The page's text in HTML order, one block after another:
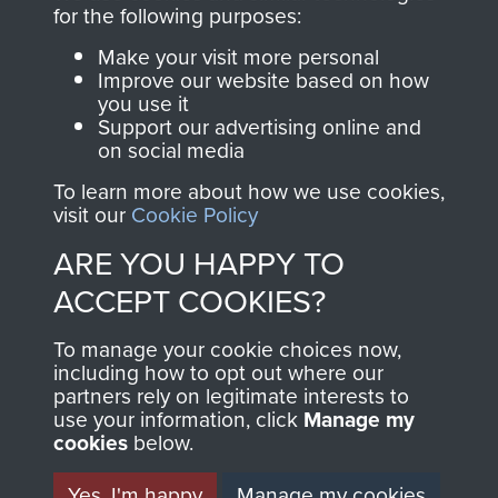
Join us
directly benefit The
Parachute Regiment
and Airborne Forces.
Contact Us
Help
Privacy Policy
Terms and Conditions
MUSEUM
for the following purposes:
Make your visit more personal
Improve our website based on how
you use it
Support our advertising online and
on social media
To learn more about how we use cookies,
visit our Cookie Policy
ARE YOU HAPPY TO
ACCEPT COOKIES?
To manage your cookie choices now,
including how to opt out where our
partners rely on legitimate interests to
use your information, click Manage my
cookies below.